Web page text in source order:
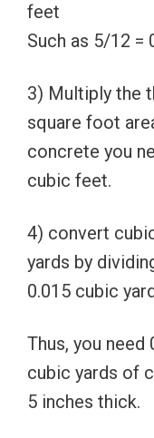
feet
Such as 5/12 =
3) Multiply the
square foot
concrete you
cubic feet.
4) convert
yards by
0.015 cubic
Thus, you
cubic yards of
5 inches thick.